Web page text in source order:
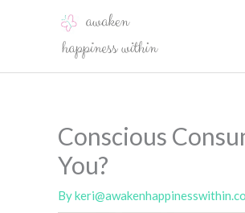
Conscious
You?
By